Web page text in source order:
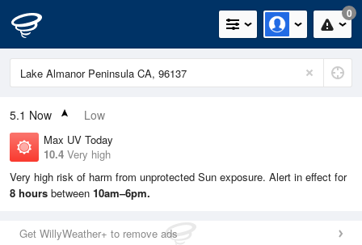
0
5.1 Now Low
Max UV Today
10.4 Very high
Very high risk of harm from unprotected Sun exposure. Alert in effect for
8 hours between 10am–6pm.
Get WillyWeather+ to remove ads